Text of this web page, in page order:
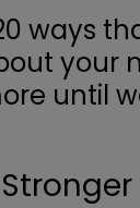
ways
your
until